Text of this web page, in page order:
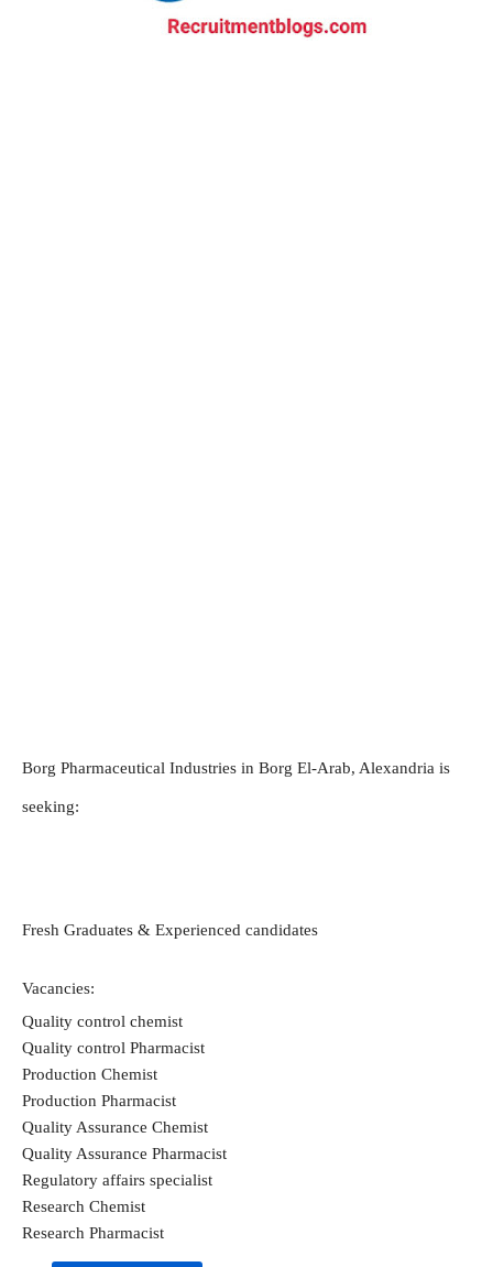
Borg Pharmaceutical Industries in Borg El-Arab, Alexandria is
seeking:
Fresh Graduates & Experienced candidates
Vacancies:
Quality control chemist
Quality control Pharmacist
Production Chemist
Production Pharmacist
Quality Assurance Chemist
Quality Assurance Pharmacist
Regulatory affairs specialist
Research Chemist
Research Pharmacist